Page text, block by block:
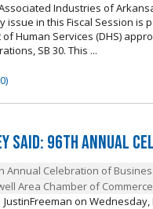
Industries of
issue in this Fiscal Session is
Human Services (DHS)
SB 30. This ...
Said: 96th Annual
Annual Celebration of
Area Chamber of Commerce
JustinFreeman on Wednesday,